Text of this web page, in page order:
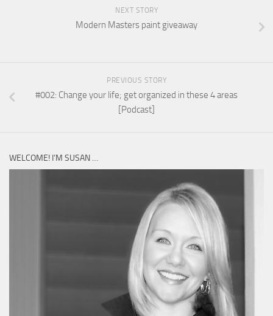
NEXT STORY
Modern Masters paint giveaway
PREVIOUS STORY
#002: Change your life; get organized in these 4 areas
[Podcast]
WELCOME! I’M SUSAN …